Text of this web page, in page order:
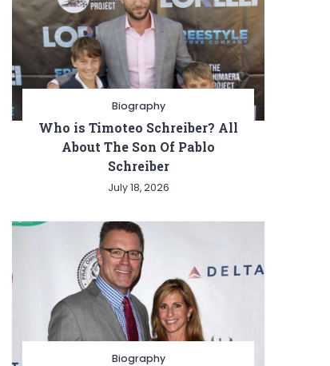
Biography
Who is Timoteo Schreiber? All
About The Son Of Pablo
Schreiber
July 18, 2026
Biography